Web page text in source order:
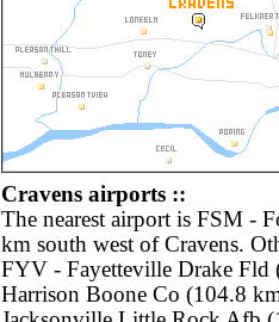
Cravens airports ::
The nearest airport is FSM -
km south west of Cravens.
FYV - Fayetteville Drake
Harrison Boone Co (104.8